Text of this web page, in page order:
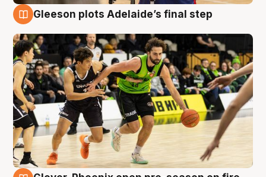
Gleeson plots Adelaide’s final step